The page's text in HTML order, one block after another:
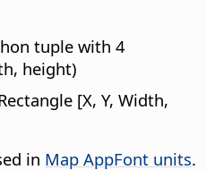
tuple with 4
height)
[X, Y, Width,
in Map AppFont units.